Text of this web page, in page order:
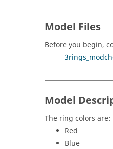
Model Files
Before you begin,
Model
The ring colors are:
Red
Blue